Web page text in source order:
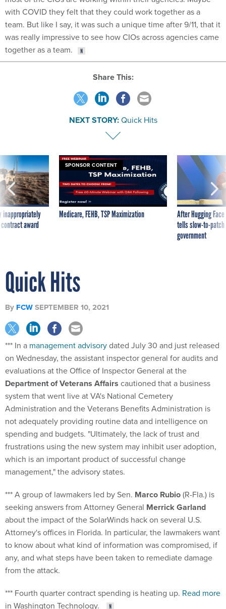
with COVID they felt that they could work together as a
team. But like I say, it was such a unique time after 9/11, that it
was really impressive to see how CIOs across agencies came
together as a team.
Share This:
NEXT STORY:Quick Hits
inappropriately
award
SPONSOR CONTENT
Medicare, FEHB, TSP Maximization
After Hugging
tells slow-to-
government
Quick Hits
By FCWSEPTEMBER 10, 2021
*** In a management advisorydated July 30 and just released
on Wednesday, the assistant inspector general for audits and
evaluations at the Office of Inspector General at the
Department of Veterans Affairs cautioned that a business
system that went live at VA's National Cemetery
Administration and the Veterans Benefits Administration is
not adequately providing routine data and intelligence on
spending and budgets. "Ultimately, the lack of trust and
frustrations using the new system may inhibit user adoption,
which is an important product of successful change
management," the advisory states.
*** A group of lawmakers led by Sen. Marco Rubio(R-Fla.) is
seeking answers from Attorney General Merrick Garland
about the impact of the SolarWinds hack on several U.S.
Attorney's offices in Florida. In particular, the lawmakers want
to know about what kind of information was compromised, if
any, and what steps have been taken to remediate damage
from the attack.
*** Fourth quarter contract spending is heating up. Read more
in Washington Technology.